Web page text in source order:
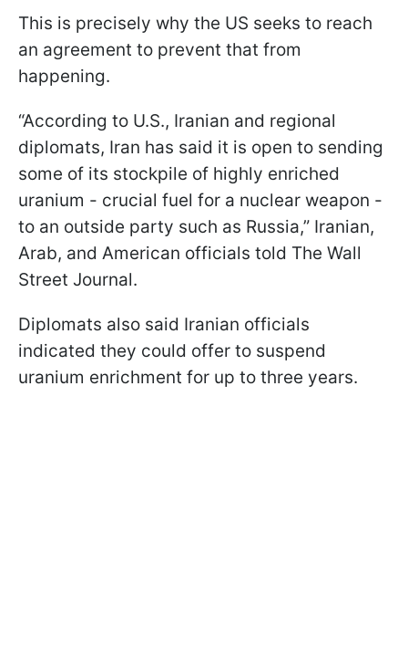
This is precisely why the US seeks to reach
an agreement to prevent that from
happening.
“According to U.S., Iranian and regional
diplomats, Iran has said it is open to sending
some of its stockpile of highly enriched
uranium - crucial fuel for a nuclear weapon -
to an outside party such as Russia,” Iranian,
Arab, and American officials told The Wall
Street Journal.
Diplomats also said Iranian officials
indicated they could offer to suspend
uranium enrichment for up to three years.